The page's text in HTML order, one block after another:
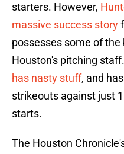
starters. However,
massive success story
possesses some of
Houston's pitching staff.
has nasty stuff, and
strikeouts against just
starts.
The Houston